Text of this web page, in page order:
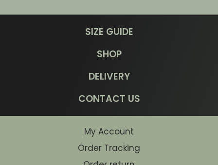
SIZE GUIDE
SHOP
DELIVERY
CONTACT US
My Account
Order Tracking